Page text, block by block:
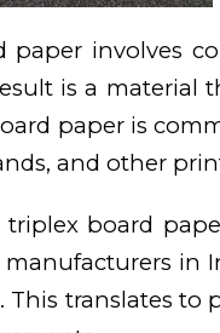
involves
is a
paper is
and other
board
in
translates